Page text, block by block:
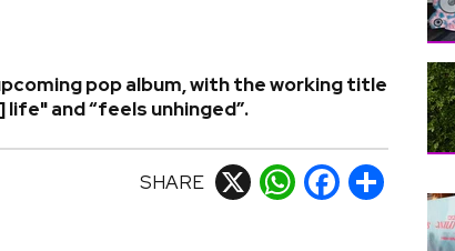
pop album, with the working title
and “feels unhinged”.
SHARE X WhatsApp
Facebook
Share